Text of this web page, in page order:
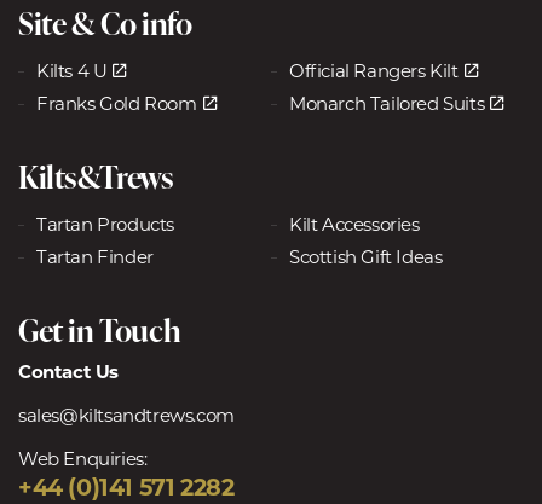
Site & Co info
Kilts 4 U
Official Rangers Kilt
Franks Gold Room
Monarch Tailored Suits
Kilts&Trews
Tartan Products
Kilt Accessories
Tartan Finder
Scottish Gift Ideas
Get in Touch
Contact Us
sales@kiltsandtrews.com
Web Enquiries:
+44 (0)141 571 2282